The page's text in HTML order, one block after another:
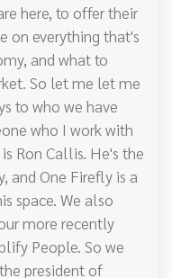
here, to offer their
on everything that's
and what to
So let me let me
to who we have
who I work with
Ron Callis. He's the
and One Firefly is a
space. We also
more recently
People. So we
president of